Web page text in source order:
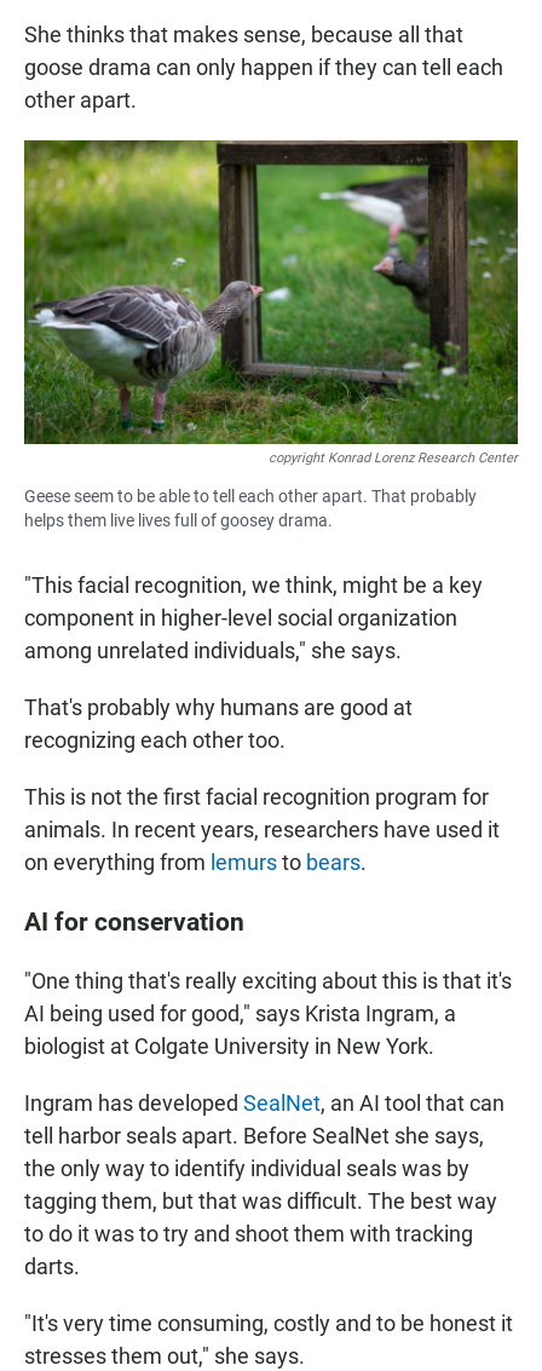
She thinks that makes sense, because all that
goose drama can only happen if they can tell each
other apart.
copyright Konrad Lorenz Research Center
Geese seem to be able to tell each other apart. That probably
helps them live lives full of goosey drama.
"This facial recognition, we think, might be a key
component in higher-level social organization
among unrelated individuals," she says.
That's probably why humans are good at
recognizing each other too.
This is not the first facial recognition program for
animals. In recent years, researchers have used it
on everything from lemursto bears.
AI for conservation
"One thing that's really exciting about this is that it's
AI being used for good," says Krista Ingram, a
biologist at Colgate University in New York.
Ingram has developed SealNet, an AI tool that can
tell harbor seals apart. Before SealNet she says,
the only way to identify individual seals was by
tagging them, but that was difficult. The best way
to do it was to try and shoot them with tracking
darts.
"It's very time consuming, costly and to be honest it
stresses them out," she says.